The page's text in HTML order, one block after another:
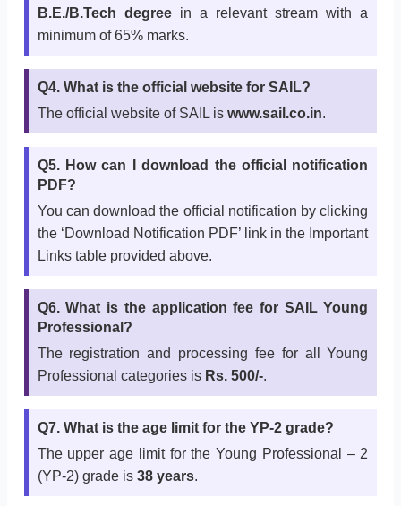
B.E./B.Tech degreein a relevant stream with a
minimum of 65% marks.
Q4. What is the official website for SAIL?
The official website of SAIL is www.sail.co.in.
Q5. How can I download the official notification
PDF?
You can download the official notification by clicking
the ‘Download Notification PDF’ link in the Important
Links table provided above.
Q6. What is the application fee for SAIL Young
Professional?
The registration and processing fee for all Young
Professional categories is Rs. 500/-.
Q7. What is the age limit for the YP-2 grade?
The upper age limit for the Young Professional – 2
(YP-2) grade is 38 years.